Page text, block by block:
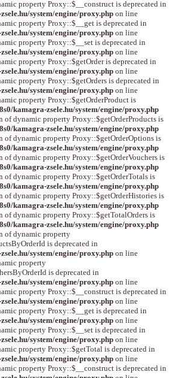
property Proxy::$__construct is deprecated in
system/engine/proxy.php on line
property Proxy::$__get is deprecated in
system/engine/proxy.php on line
property Proxy::$__set is deprecated in
system/engine/proxy.php on line
property Proxy::$getOrder is deprecated in
system/engine/proxy.php on line
property Proxy::$getOrders is deprecated in
system/engine/proxy.php on line
property Proxy::$getOrderProduct is
kamagra-zsele.hu/system/engine/proxy.php
of dynamic property Proxy::$getOrderProducts is
kamagra-zsele.hu/system/engine/proxy.php
of dynamic property Proxy::$getOrderOptions is
kamagra-zsele.hu/system/engine/proxy.php
of dynamic property Proxy::$getOrderVouchers is
kamagra-zsele.hu/system/engine/proxy.php
of dynamic property Proxy::$getOrderTotals is
kamagra-zsele.hu/system/engine/proxy.php
of dynamic property Proxy::$getOrderHistories is
kamagra-zsele.hu/system/engine/proxy.php
of dynamic property Proxy::$getTotalOrders is
kamagra-zsele.hu/system/engine/proxy.php
of dynamic property
is deprecated in
system/engine/proxy.php on line
property
is deprecated in
system/engine/proxy.php on line
property Proxy::$__construct is deprecated in
system/engine/proxy.php on line
property Proxy::$__get is deprecated in
system/engine/proxy.php on line
property Proxy::$__set is deprecated in
system/engine/proxy.php on line
property Proxy::$getTotal is deprecated in
system/engine/proxy.php on line
property Proxy::$__construct is deprecated in